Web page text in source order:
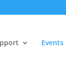
Events